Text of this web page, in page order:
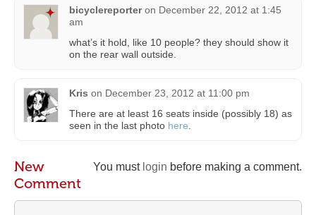
bicyclereporter on December 22, 2012 at 1:45
am
what’s it hold, like 10 people? they should show it
on the rear wall outside.
Kris on December 23, 2012 at 11:00 pm
There are at least 16 seats inside (possibly 18) as
seen in the last photo here.
You must login before making a comment.
New
Comment